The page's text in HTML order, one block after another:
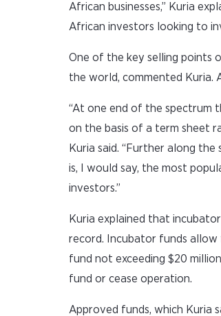
African businesses,” Kuria
African investors looking to
One of the key selling points
the world, commented Kuria.
“At one end of the spectrum
on the basis of a term sheet
Kuria said. “Further along
is, I would say, the most
investors.”
Kuria explained that
record. Incubator funds allow
fund not exceeding $20
fund or cease operation.
Approved funds, which Kuria